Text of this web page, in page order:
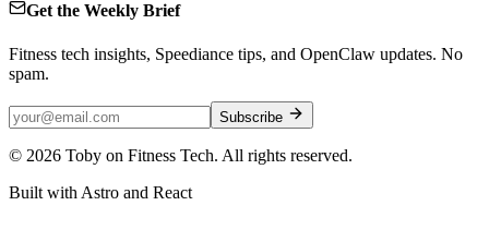
Get the Weekly Brief
Fitness tech insights, Speediance tips, and OpenClaw updates. No
spam.
Subscribe
© 2026 Toby on Fitness Tech. All rights reserved.
Built with Astro and React